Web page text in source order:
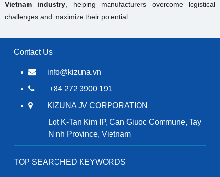
Vietnam industry, helping manufacturers overcome logistical
challenges and maximize their potential.
Contact Us
info@kizuna.vn
+84 272 3900 191
KIZUNA JV CORPORATION
Lot K-Tan Kim IP, Can Giuoc Commune, Tay
Ninh Province, Vietnam
TOP SEARCHED KEYWORDS